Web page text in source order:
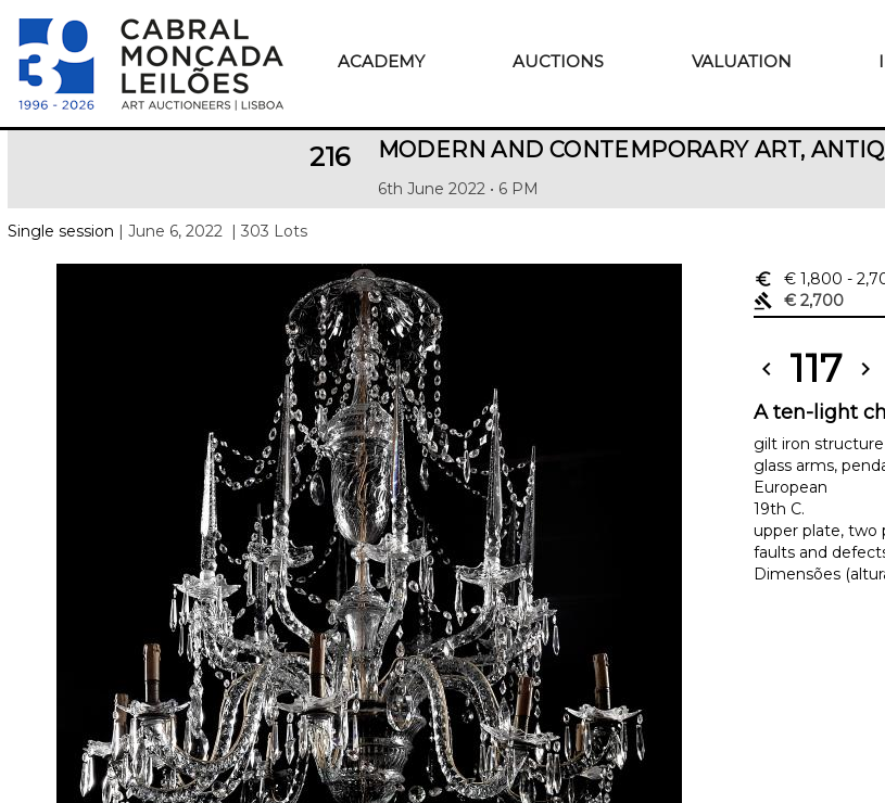
ACADEMY AUCTIONS VALUATION
216 MODERN AND CONTEMPORARY ART,
6th June 2022 • 6 PM
Single session | June 6, 2022 | 303 Lots
euro_symbol € 1,800 -
gavel
€ 2,700
chevron_left 117 chevron_right
A ten-light
gilt iron structure
glass arms,
European
19th C.
upper plate, two
faults and
Dimensões